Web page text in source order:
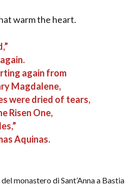
warm the heart.
again from
Magdalene,
were dried of tears,
Risen One,
Aquinas.
monastero di Sant’Anna a Bastia